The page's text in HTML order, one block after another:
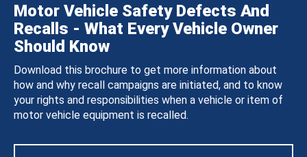
Motor Vehicle Safety Defects And
Recalls - What Every Vehicle Owner
Should Know
Download this brochure to get more information about
how and why recall campaigns are initiated, and to know
your rights and responsibilities when a vehicle or item of
motor vehicle equipment is recalled.